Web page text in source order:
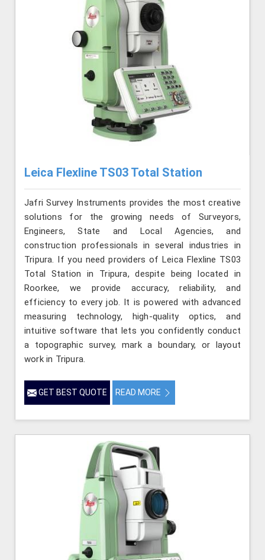
Leica Flexline TS03 Total Station
Jafri Survey Instruments provides the most creative
solutions for the growing needs of Surveyors,
Engineers, State and Local Agencies, and
construction professionals in several industries in
Tripura. If you need providers of Leica Flexline TS03
Total Station in Tripura, despite being located in
Roorkee, we provide accuracy, reliability, and
efficiency to every job. It is powered with advanced
measuring technology, high-quality optics, and
intuitive software that lets you confidently conduct
a topographic survey, mark a boundary, or layout
work in Tripura.
GET BEST QUOTE READ MORE